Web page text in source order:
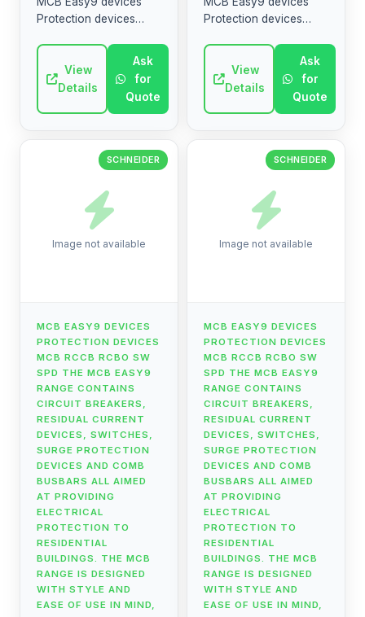
Protection devices
SPD The MCB Easy9
range contains circuit
breakers, residual
current devices, ...
View
Details
Ask
for
Quote
Protection devices
SPD The MCB Easy9
range contains circuit
breakers, residual
current devices, ...
View
Details
Ask
for
Quote
Image not available
SCHNEIDER
MCB EASY9 DEVICES
PROTECTION DEVICES
MCB RCCB RCBO SW
SPD THE MCB EASY9
RANGE CONTAINS
CIRCUIT BREAKERS,
RESIDUAL CURRENT
DEVICES, SWITCHES,
SURGE PROTECTION
DEVICES AND COMB
BUSBARS ALL AIMED
AT PROVIDING
ELECTRICAL
PROTECTION TO
RESIDENTIAL
BUILDINGS. THE MCB
RANGE IS DESIGNED
WITH STYLE AND
EASE OF USE IN MIND,
Image not available
SCHNEIDER
MCB EASY9 DEVICES
PROTECTION DEVICES
MCB RCCB RCBO SW
SPD THE MCB EASY9
RANGE CONTAINS
CIRCUIT BREAKERS,
RESIDUAL CURRENT
DEVICES, SWITCHES,
SURGE PROTECTION
DEVICES AND COMB
BUSBARS ALL AIMED
AT PROVIDING
ELECTRICAL
PROTECTION TO
RESIDENTIAL
BUILDINGS. THE MCB
RANGE IS DESIGNED
WITH STYLE AND
EASE OF USE IN MIND,